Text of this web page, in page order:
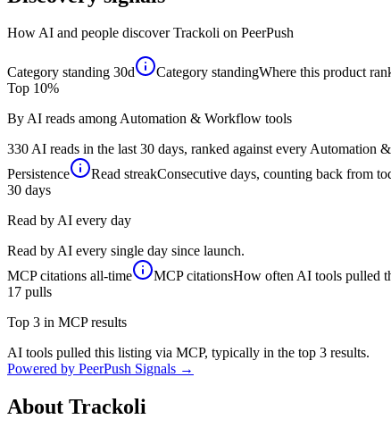
How AI and people discoverTrackoli on PeerPush
Category standing 30d Category standingWhere this product
Top 10%
By AI reads among Automation & Workflow tools
330 AI reads in the last 30 days, ranked against every Automation
Persistence
Read streakConsecutive days, counting back from
30 days
Read by AI every day
Read by AI every single day since launch.
MCP citations all-time MCP citationsHow often AI tools pulled
17 pulls
Top 3 in MCP results
AI tools pulled this listing via MCP, typically in the top 3 results.
Powered by PeerPush Signals →
About Trackoli